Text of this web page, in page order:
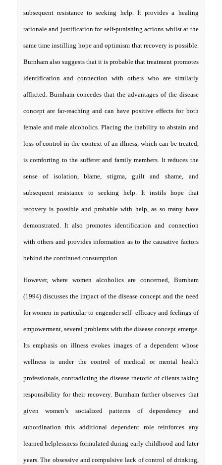
subsequent resistance to seeking help. It provides a healing
rationale and justification for self-punishing actions whilst at the
same time instilling hope and optimism that recovery is possible.
Burnham also suggests that it is probable that treatment promotes
identification and connection with others who are similarly
afflicted. Burnham concedes that the advantages of the disease
concept are far-reaching and can have positive effects for both
female and male alcoholics. Placing the inability to abstain and
loss of control in the context of an illness, which can be treated,
is comforting to the sufferer and family members. It reduces the
sense of isolation, blame, stigma, guilt and shame, and
subsequent resistance to seeking help. It instils hope that
recovery is possible and probable with help, as so many have
demonstrated. It also promotes identification and connection
with others and provides information as to the causative factors
behind the continued consumption.
However, where women alcoholics are concerned, Burnham
(1994) discusses the impact of the disease concept and the need
for women in particular to engender self- efficacy and feelings of
empowerment, several problems with the disease concept emerge.
Its emphasis on illness evokes images of a dependent whose
wellness is under the control of medical or mental health
professionals, contradicting the disease rhetoric of clients taking
responsibility for their recovery. Burnham further observes that
given women’s socialized patterns of dependency and
subordination this additional dependent role reinforces any
learned helplessness formulated during early childhood and later
years. The obsessive and compulsive lack of control of drinking,